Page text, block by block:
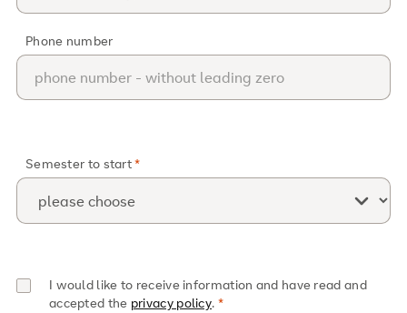
Phone number
Semester to start
I would like to receive information and have read and
accepted the privacy policy.